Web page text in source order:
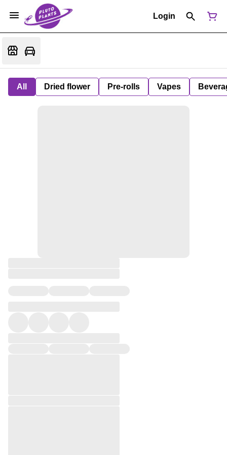
Login
All Dried flower Pre-rolls Vapes